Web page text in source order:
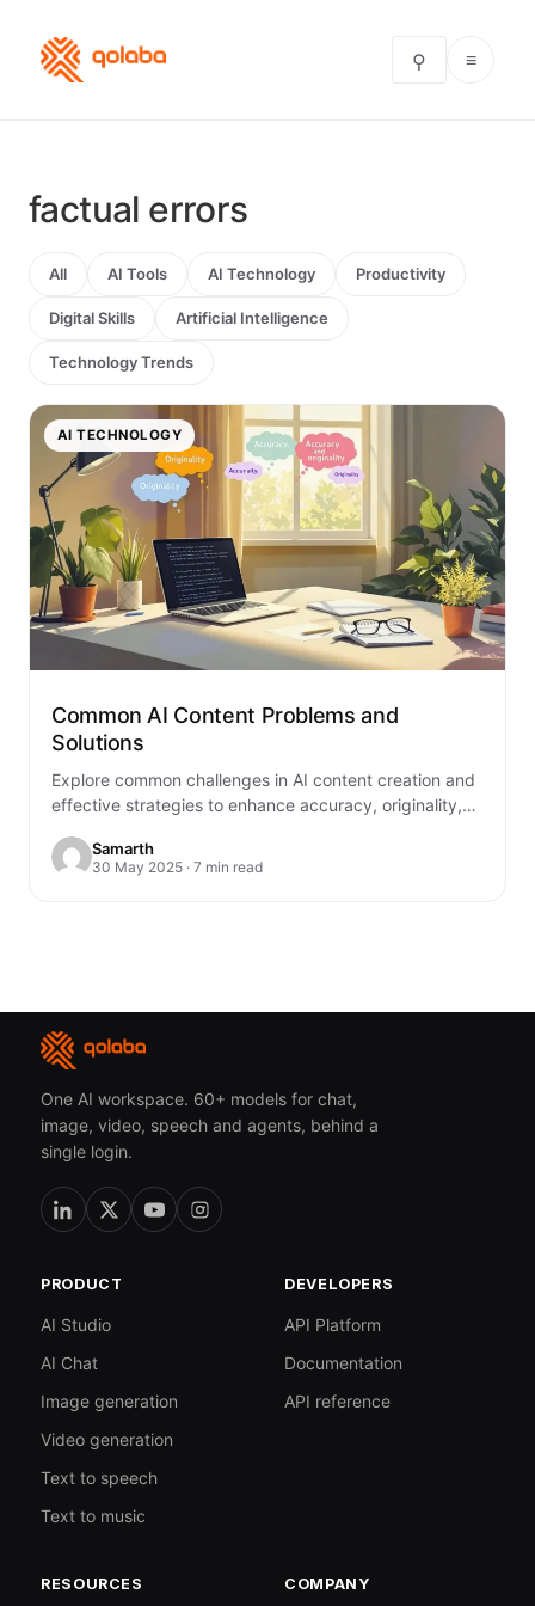
⚲ ≡
factual errors
All AI Tools AI Technology Productivity
Digital Skills Artificial Intelligence
Technology Trends
AI TECHNOLOGY
Common AI Content Problems and
Solutions
Explore common challenges in AI content creation and
effective strategies to enhance accuracy, originality,
Samarth
30 May 2025 · 7 min read
One AI workspace. 60+ models for chat,
image, video, speech and agents, behind a
single login.
PRODUCT
AI Studio
AI Chat
Image generation
Video generation
Text to speech
Text to music
DEVELOPERS
API Platform
Documentation
API reference
RESOURCES COMPANY